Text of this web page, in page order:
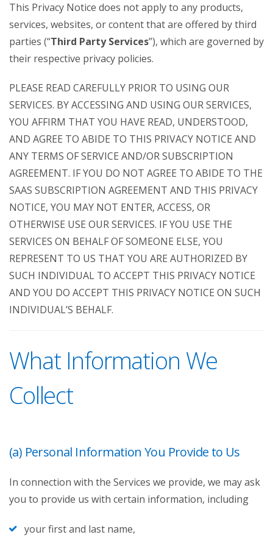
This Privacy Notice does not apply to any products,
services, websites, or content that are offered by third
parties (“Third Party Services”), which are governed by
their respective privacy policies.
PLEASE READ CAREFULLY PRIOR TO USING OUR
SERVICES. BY ACCESSING AND USING OUR SERVICES,
YOU AFFIRM THAT YOU HAVE READ, UNDERSTOOD,
AND AGREE TO ABIDE TO THIS PRIVACY NOTICE AND
ANY TERMS OF SERVICE AND/OR SUBSCRIPTION
AGREEMENT. IF YOU DO NOT AGREE TO ABIDE TO THE
SAAS SUBSCRIPTION AGREEMENT AND THIS PRIVACY
NOTICE, YOU MAY NOT ENTER, ACCESS, OR
OTHERWISE USE OUR SERVICES. IF YOU USE THE
SERVICES ON BEHALF OF SOMEONE ELSE, YOU
REPRESENT TO US THAT YOU ARE AUTHORIZED BY
SUCH INDIVIDUAL TO ACCEPT THIS PRIVACY NOTICE
AND YOU DO ACCEPT THIS PRIVACY NOTICE ON SUCH
INDIVIDUAL’S BEHALF.
What Information We
Collect
(a) Personal Information You Provide to Us
In connection with the Services we provide, we may ask
you to provide us with certain information, including
your first and last name,